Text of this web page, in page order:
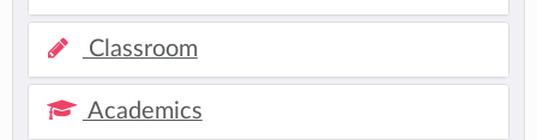
Classroom
Academics